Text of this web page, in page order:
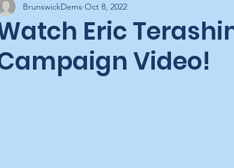
Health Human Rights
Eric
Video!
BrunswickDems Oct 8, 2022